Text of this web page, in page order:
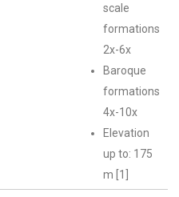
scale
formations
2x-6x
Baroque
formations
4x-10x
Elevation
up to: 175
m [1]